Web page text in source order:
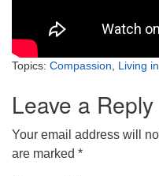
Topics: Compassion, Living
Leave a Reply
Your email address will
are marked *